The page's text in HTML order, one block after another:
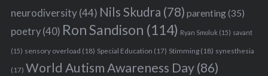
neurodiversity(44) Nils Skudra (78) parenting(35)
poetry(40) Ron Sandison (114) Ryan Smoluk (15) savant
(15) sensory overload (18) Special Education (17) Stimming(18) synesthesia
(17) World Autism Awareness Day(86)